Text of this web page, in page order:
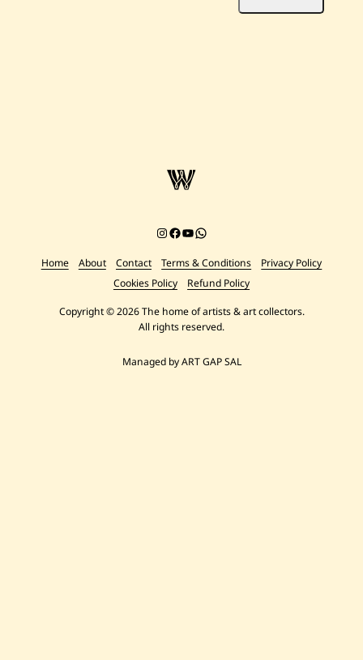
Instagram
Facebook
YouTube
Chat on WhatsApp
Home About Contact Terms & Conditions
Privacy Policy
Cookies Policy
Refund Policy
Copyright © 2026 The home of artists & art collectors.
All rights reserved.
Managed by ART GAP SAL